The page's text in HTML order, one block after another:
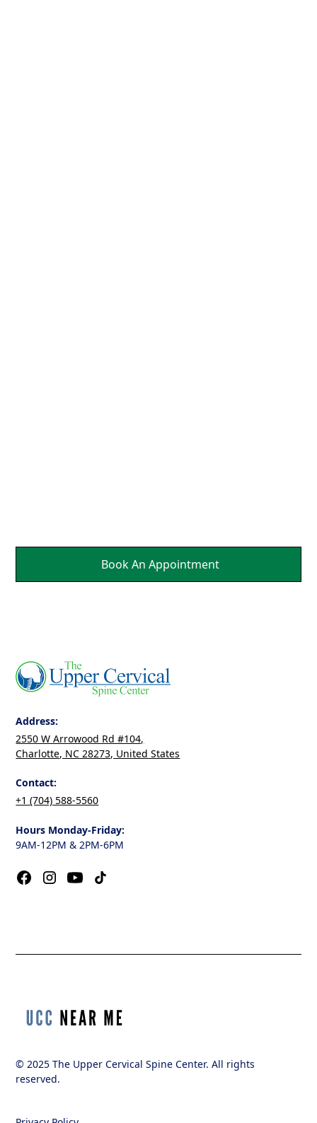
Book An Appointment
Address:
2550 W Arrowood Rd #104,
Charlotte, NC 28273, United States
Contact:
+1 (704) 588-5560
Hours Monday-Friday:
9AM-12PM & 2PM-6PM
© 2025 The Upper Cervical Spine Center. All rights
reserved.